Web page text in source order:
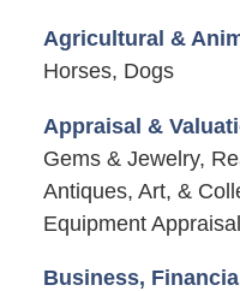
Agricultural &
Horses, Dogs
Appraisal &
Gems & Jewelry,
Antiques, Art, &
Equipment
Business,